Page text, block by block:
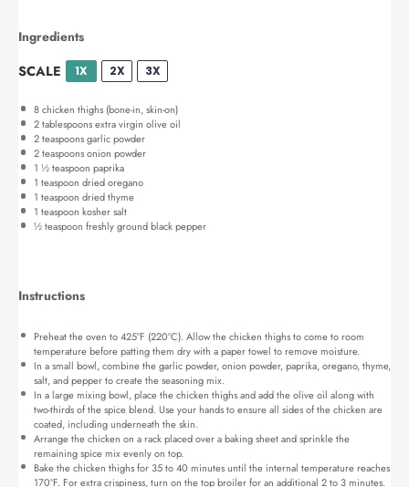
Ingredients
SCALE
1X 2X 3X
8chicken thighs (bone-in, skin-on)
2 tablespoonsextra virgin olive oil
2 teaspoonsgarlic powder
2 teaspoonsonion powder
1 ½ teaspoon paprika
1 teaspoon dried oregano
1 teaspoon dried thyme
1 teaspoon kosher salt
½ teaspoon freshly ground black pepper
Instructions
Preheat the oven to 425°F (220°C). Allow the chicken thighs to come to room
temperature before patting them dry with a paper towel to remove moisture.
In a small bowl, combine the garlic powder, onion powder, paprika, oregano, thyme,
salt, and pepper to create the seasoning mix.
In a large mixing bowl, place the chicken thighs and add the olive oil along with
two-thirds of the spice blend. Use your hands to ensure all sides of the chicken are
coated, including underneath the skin.
Arrange the chicken on a rack placed over a baking sheet and sprinkle the
remaining spice mix evenly on top.
Bake the chicken thighs for 35 to 40 minutes until the internal temperature reaches
170°F. For extra crispiness, turn on the top broiler for an additional 2 to 3 minutes.